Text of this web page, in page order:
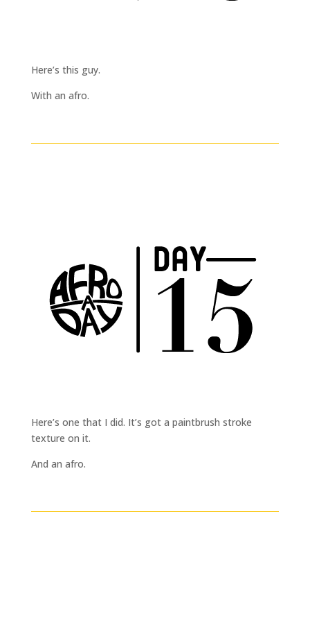
Here’s this guy.
With an afro.
Here’s one that I did. It’s got a paintbrush stroke
texture on it.
And an afro.